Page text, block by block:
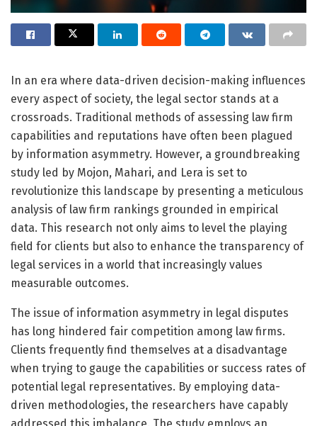
In an era where data-driven decision-making influences
every aspect of society, the legal sector stands at a
crossroads. Traditional methods of assessing law firm
capabilities and reputations have often been plagued
by information asymmetry. However, a groundbreaking
study led by Mojon, Mahari, and Lera is set to
revolutionize this landscape by presenting a meticulous
analysis of law firm rankings grounded in empirical
data. This research not only aims to level the playing
field for clients but also to enhance the transparency of
legal services in a world that increasingly values
measurable outcomes.
The issue of information asymmetry in legal disputes
has long hindered fair competition among law firms.
Clients frequently find themselves at a disadvantage
when trying to gauge the capabilities or success rates of
potential legal representatives. By employing data-
driven methodologies, the researchers have capably
addressed this imbalance. The study employs an